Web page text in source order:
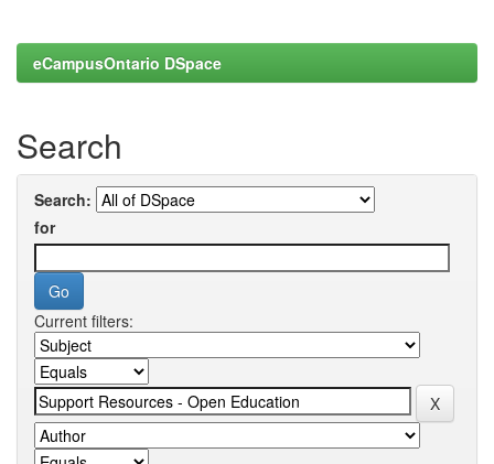
eCampusOntario DSpace
Search
Search:
for
Current filters: